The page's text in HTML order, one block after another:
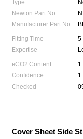
Type
Newton Part No.
Manufacturer Part No.
Fitting Time
5
Expertise
eCO2 Content
Confidence
1
Checked
Cover Sheet Side